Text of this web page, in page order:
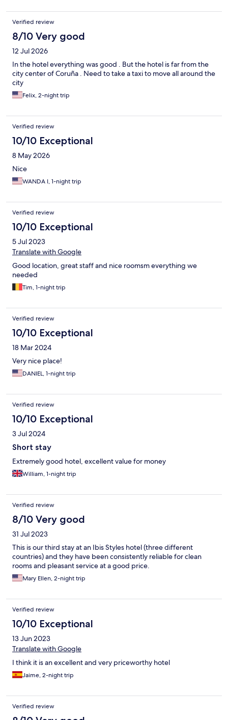
Verified review
8/10 Very good
12 Jul 2026
In the hotel everything was good . But the hotel is far from the
city center of Coruña . Need to take a taxi to move all around the
city
Felix, 2-night trip
Verified review
10/10 Exceptional
8 May 2026
Nice
WANDA I, 1-night trip
Verified review
10/10 Exceptional
5 Jul 2023
Translate with Google
Good location, great staff and nice roomsm everything we
needed
Tim, 1-night trip
Verified review
10/10 Exceptional
18 Mar 2024
Very nice place!
DANIEL, 1-night trip
Verified review
10/10 Exceptional
3 Jul 2024
Short stay
Extremely good hotel, excellent value for money
William, 1-night trip
Verified review
8/10 Very good
31 Jul 2023
This is our third stay at an Ibis Styles hotel (three different
countries) and they have been consistently reliable for clean
rooms and pleasant service at a good price.
Mary Ellen, 2-night trip
Verified review
10/10 Exceptional
13 Jun 2023
Translate with Google
I think it is an excellent and very priceworthy hotel
Jaime, 2-night trip
Verified review